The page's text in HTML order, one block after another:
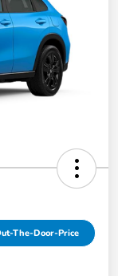
The-Door-Price